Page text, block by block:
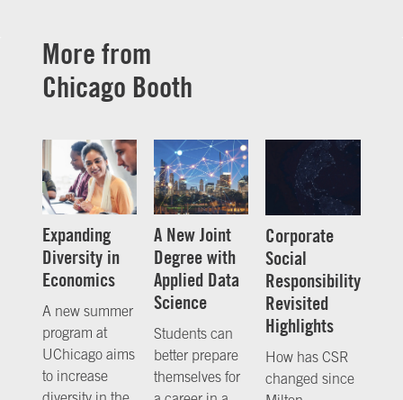
More from
Chicago Booth
Expanding
Diversity in
Economics
A new summer
program at
UChicago aims
to increase
A New Joint
Degree with
Applied Data
Science
Students can
better prepare
themselves for
Corporate
Social
Responsibility
Revisited
Highlights
How has CSR
changed since